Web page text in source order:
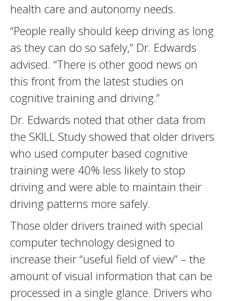
health care and autonomy needs.
“People really should keep driving as long
as they can do so safely,” Dr. Edwards
advised. “There is other good news on
this front from the latest studies on
cognitive training and driving.”
Dr. Edwards noted that other data from
the SKILL Study showed that older drivers
who used computer based cognitive
training were 40% less likely to stop
driving and were able to maintain their
driving patterns more safely.
Those older drivers trained with special
computer technology designed to
increase their “useful field of view” – the
amount of visual information that can be
processed in a single glance. Drivers who